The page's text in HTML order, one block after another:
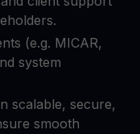
(e.g. MICAR,
system
scalable, secure,
smooth